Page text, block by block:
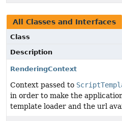
All Classes and Interfaces
Class
Description
RenderingContext
Context passed to
in order to make the
template loader and the url